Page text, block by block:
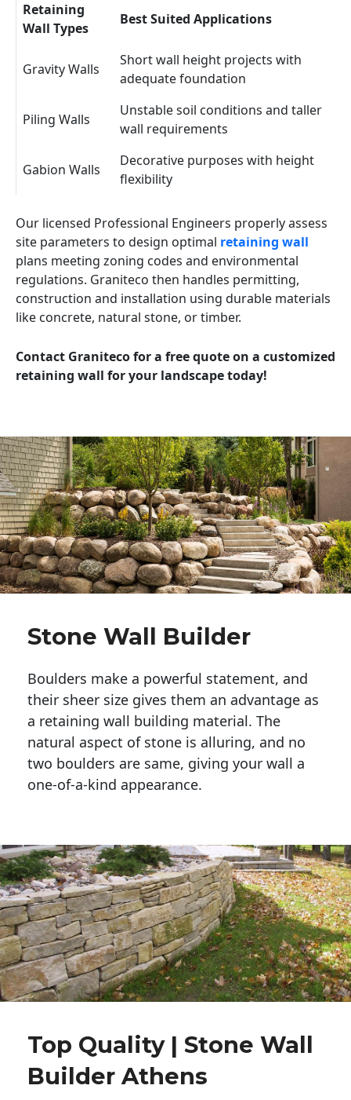
Retaining
Wall Types
Best Suited Applications
Gravity Walls
Short wall height projects with
adequate foundation
Piling Walls
Unstable soil conditions and taller
wall requirements
Gabion Walls
Decorative purposes with height
flexibility
Our licensed Professional Engineers properly assess
site parameters to design optimal retaining wall
plans meeting zoning codes and environmental
regulations. Graniteco then handles permitting,
construction and installation using durable materials
like concrete, natural stone, or timber.
Contact Graniteco for a free quote on a customized
retaining wall for your landscape today!
Stone Wall Builder
Boulders make a powerful statement, and
their sheer size gives them an advantage as
a retaining wall building material. The
natural aspect of stone is alluring, and no
two boulders are same, giving your wall a
one-of-a-kind appearance.
Top Quality | Stone Wall
Builder Athens